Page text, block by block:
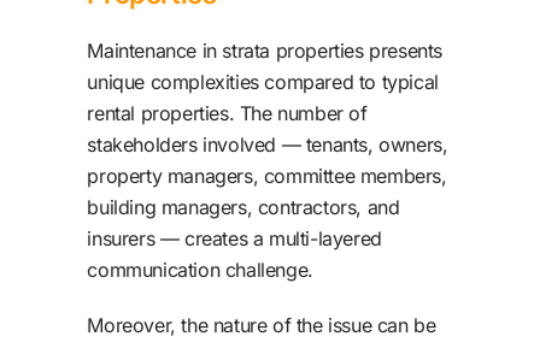
Maintenance in strata properties presents
unique complexities compared to typical
rental properties. The number of
stakeholders involved — tenants, owners,
property managers, committee members,
building managers, contractors, and
insurers — creates a multi-layered
communication challenge.
Moreover, the nature of the issue can be